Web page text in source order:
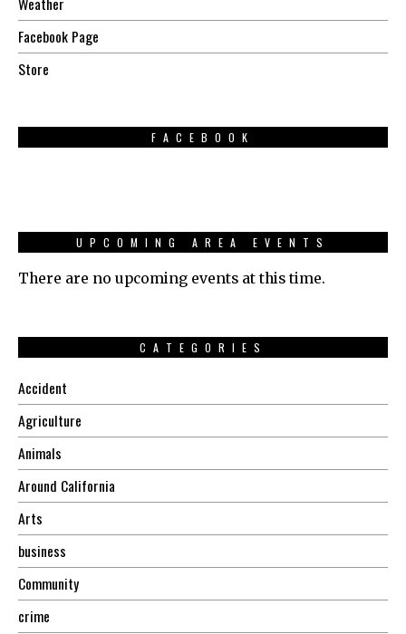
Facebook Page
Store
FACEBOOK
UPCOMING AREA EVENTS
There are no upcoming events at this time.
CATEGORIES
Accident
Agriculture
Animals
Around California
Arts
business
Community
crime